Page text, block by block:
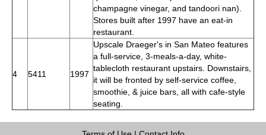
champagne vinegar, and tandoori nan).
Stores built after 1997 have an eat-in
restaurant.
4 5411 1997
Upscale Draeger's in San Mateo features
a full-service, 3-meals-a-day, white-
tablecloth restaurant upstairs. Downstairs,
it will be fronted by self-service coffee,
smoothie, & juice bars, all with cafe-style
seating.